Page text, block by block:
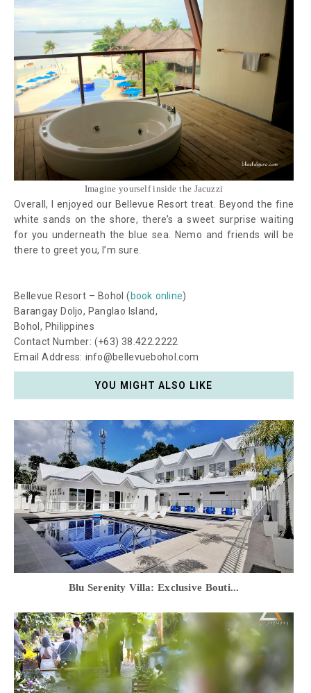
Imagine yourself inside the Jacuzzi
Overall, I enjoyed our Bellevue Resort treat. Beyond the fine
white sands on the shore, there’s a sweet surprise waiting
for you underneath the blue sea. Nemo and friends will be
there to greet you, I’m sure.
Bellevue Resort – Bohol (book online)
Barangay Doljo, Panglao Island,
Bohol, Philippines
Contact Number: (+63) 38.422.2222
Email Address: info@bellevuebohol.com
YOU MIGHT ALSO LIKE
Blu Serenity Villa: Exclusive Bouti...